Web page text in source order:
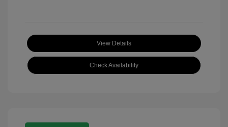
View Details
Check Availability